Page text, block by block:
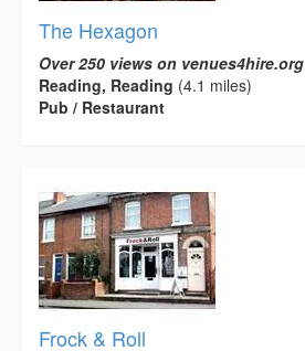
The Hexagon
Over 250 views on venues4hire.org
Reading, Reading (4.1 miles)
Pub / Restaurant
Frock & Roll